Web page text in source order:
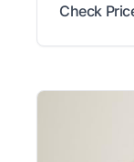
Check